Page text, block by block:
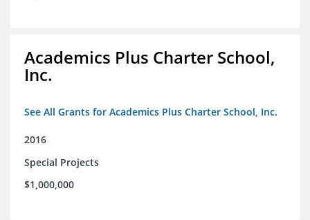
Academics Plus Charter School,
Inc.
See All Grants for Academics Plus Charter School, Inc.
2016
Special Projects
$1,000,000